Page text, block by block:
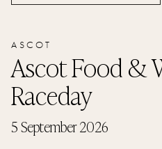
ASCOT
Ascot Food &
Raceday
5 September 2026